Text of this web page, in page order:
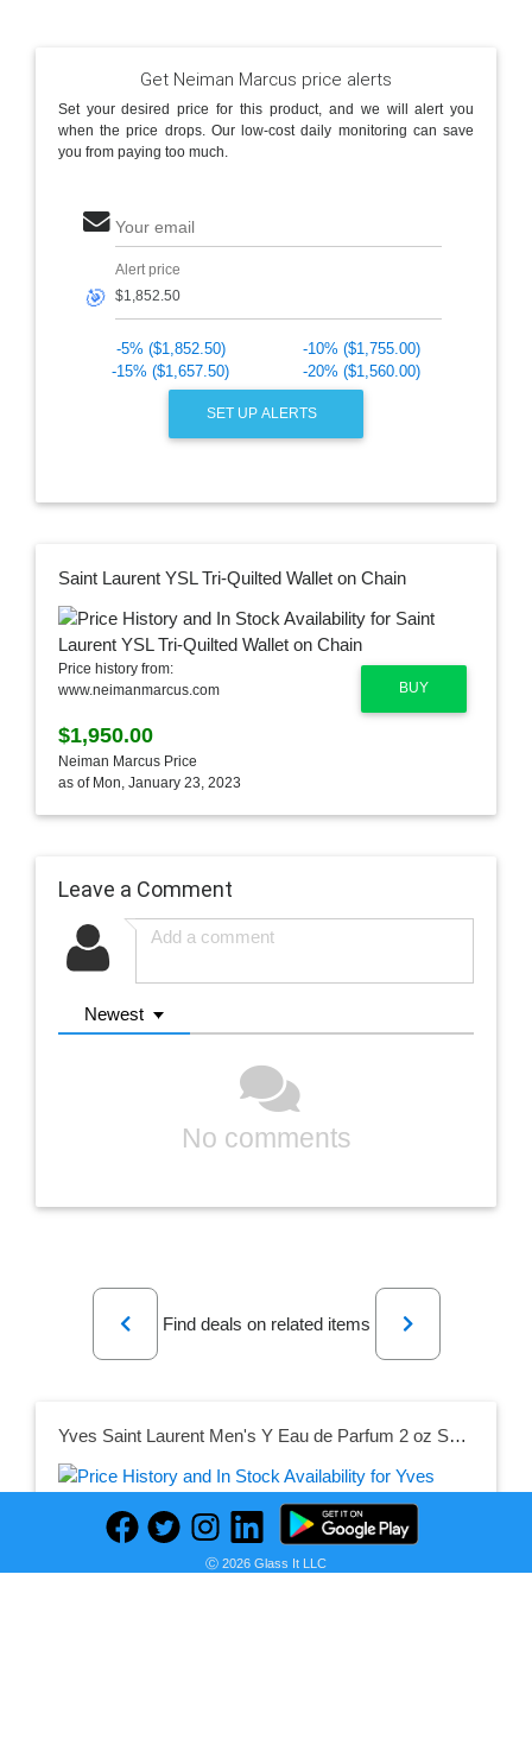
Get Neiman Marcus price alerts
Set your desired price for this product, and we will alert you
when the price drops. Our low-cost daily monitoring can save
you from paying too much.
Your email
🎯
Alert price
-5% ($1,852.50)
-10% ($1,755.00)
-15% ($1,657.50)
-20% ($1,560.00)
SET UP ALERTS
Saint Laurent YSL Tri-Quilted Wallet on Chain
BUY
Price history from:
www.neimanmarcus.com
$1,950.00
Neiman Marcus Price
as of Mon, January 23, 2023
Leave a Comment
Newest
No comments
Previous
Find deals on related items
Next
Yves Saint Laurent Men's Y Eau de Parfum 2 oz Spray
PRICE HISTORY
Jomashop
Ⓒ 2026 Glass It LLC